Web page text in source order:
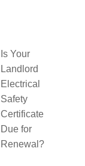
Is Your
Landlord
Electrical
Safety
Certificate
Due for
Renewal?